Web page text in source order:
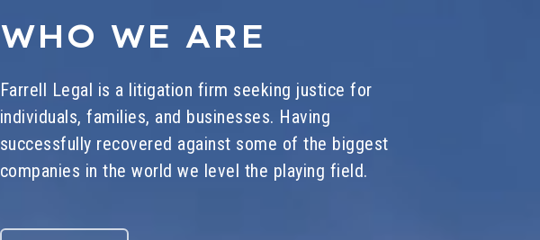
WHO WE ARE
Farrell Legal is a litigation firm seeking justice for
individuals, families, and businesses. Having
successfully recovered against some of the biggest
companies in the world we level the playing field.